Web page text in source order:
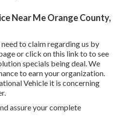
Near Me Orange County,
to claim regarding us by
or click on this link to to see
specials being deal. We
to earn your organization.
Vehicle it is concerning
assure your complete